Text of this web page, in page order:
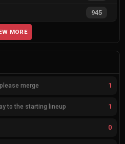
945
MORE
merge 1
to the starting lineup 1
0